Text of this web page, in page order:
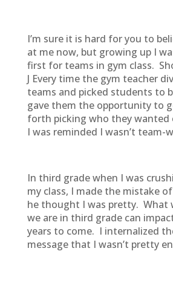
I’m sure it is hard for you to
at me now, but growing up I
first for teams in gym class.
J Every time the gym teacher
teams and picked students to
gave them the opportunity to
forth picking who they wanted
I was reminded I wasn’t team-
In third grade when I was
my class, I made the mistake
he thought I was pretty. What
we are in third grade can
years to come. I internalized
message that I wasn’t pretty